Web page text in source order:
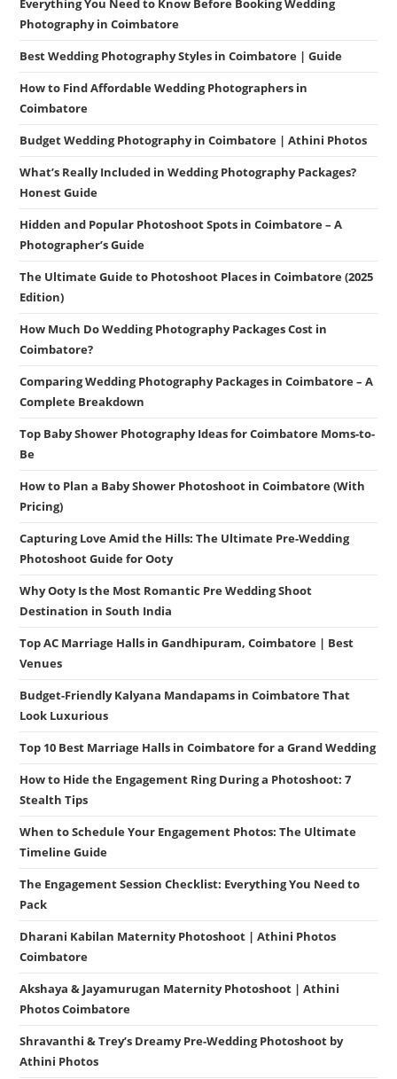
Everything You Need to Know Before Booking Wedding
Photography in Coimbatore
Best Wedding Photography Styles in Coimbatore | Guide
How to Find Affordable Wedding Photographers in
Coimbatore
Budget Wedding Photography in Coimbatore | Athini Photos
What’s Really Included in Wedding Photography Packages?
Honest Guide
Hidden and Popular Photoshoot Spots in Coimbatore – A
Photographer’s Guide
The Ultimate Guide to Photoshoot Places in Coimbatore (2025
Edition)
How Much Do Wedding Photography Packages Cost in
Coimbatore?
Comparing Wedding Photography Packages in Coimbatore – A
Complete Breakdown
Top Baby Shower Photography Ideas for Coimbatore Moms-to-
Be
How to Plan a Baby Shower Photoshoot in Coimbatore (With
Pricing)
Capturing Love Amid the Hills: The Ultimate Pre-Wedding
Photoshoot Guide for Ooty
Why Ooty Is the Most Romantic Pre Wedding Shoot
Destination in South India
Top AC Marriage Halls in Gandhipuram, Coimbatore | Best
Venues
Budget-Friendly Kalyana Mandapams in Coimbatore That
Look Luxurious
Top 10 Best Marriage Halls in Coimbatore for a Grand Wedding
How to Hide the Engagement Ring During a Photoshoot: 7
Stealth Tips
When to Schedule Your Engagement Photos: The Ultimate
Timeline Guide
The Engagement Session Checklist: Everything You Need to
Pack
Dharani Kabilan Maternity Photoshoot | Athini Photos
Coimbatore
Akshaya & Jayamurugan Maternity Photoshoot | Athini
Photos Coimbatore
Shravanthi & Trey’s Dreamy Pre-Wedding Photoshoot by
Athini Photos